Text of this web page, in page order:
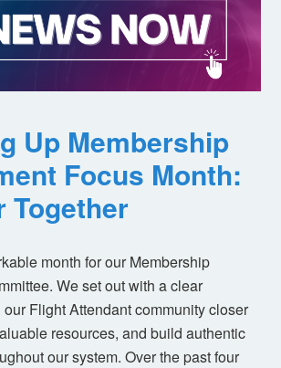
Up Membership
Focus Month:
Together
month for our Membership
We set out with a clear
Flight Attendant community closer
resources, and build authentic
our system. Over the past four